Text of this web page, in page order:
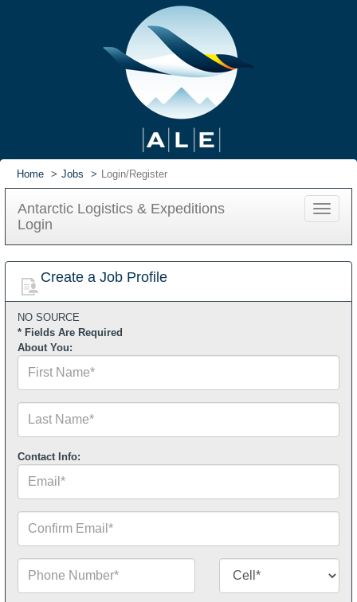
Home Jobs Login/Register
Antarctic Logistics & Expeditions
Login
Toggle
Create a Job Profile
NO SOURCE
* Fields Are Required
About You:
Name*
Name*
Contact Info:
Email*
Number*
Number
Type*